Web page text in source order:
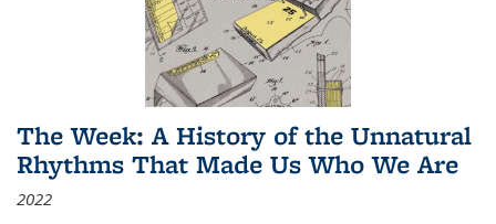
The Week: A History of the Unnatural
Rhythms That Made Us Who We Are
2022